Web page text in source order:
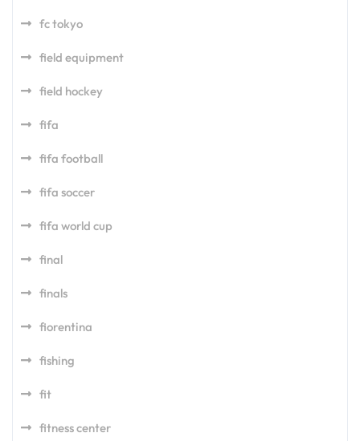
fc tokyo
field equipment
field hockey
fifa
fifa football
fifa soccer
fifa world cup
final
finals
fiorentina
fishing
fit
fitness center